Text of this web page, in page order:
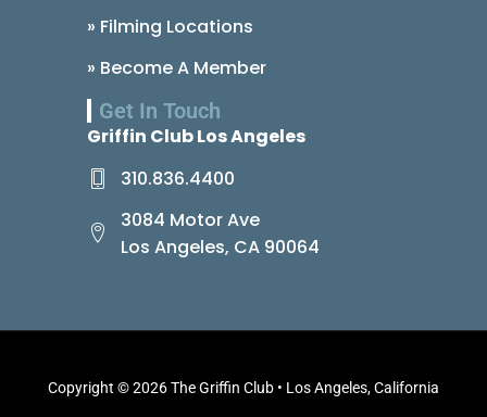
» Filming Locations
» Become A Member
Get In Touch
Griffin Club Los Angeles
310.836.4400
3084 Motor Ave
Los Angeles, CA 90064
Copyright © 2026 The Griffin Club • Los Angeles, California